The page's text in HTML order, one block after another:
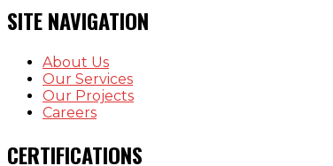
SITE NAVIGATION
About Us
Our Services
Our Projects
Careers
CERTIFICATIONS